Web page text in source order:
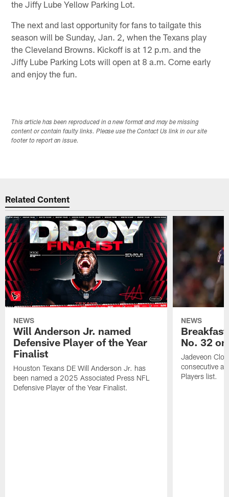
the Jiffy Lube Yellow Parking Lot.
The next and last opportunity for fans to tailgate this
season will be Sunday, Jan. 2, when the Texans play
the Cleveland Browns. Kickoff is at 12 p.m. and the
Jiffy Lube Parking Lots will open at 8 a.m. Come early
and enjoy the fun.
This article has been reproduced in a new format and may be missing
content or contain faulty links. Please use the Contact Us link in our site
footer to report an issue.
Related Content
NEWS
Will Anderson Jr. named
Defensive Player of the Year
Finalist
Houston Texans DE Will Anderson Jr. has
been named a 2025 Associated Press NFL
Defensive Player of the Year Finalist.
NEWS
No. 32
Jadeveon
consecutive
Players list.